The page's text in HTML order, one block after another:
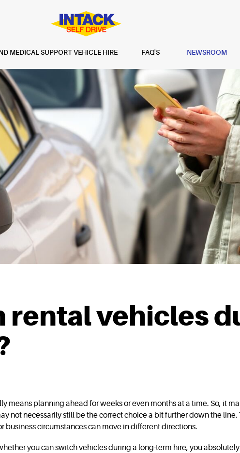
MEDICAL SUPPORT VEHICLE HIRE FAQ'S NEWSROOM
rental vehicles
means planning ahead for weeks or even months at a time. So, it
not necessarily still be the correct choice a bit further down the line.
business circumstances can move in different directions.
you can switch vehicles during a long-term hire, you